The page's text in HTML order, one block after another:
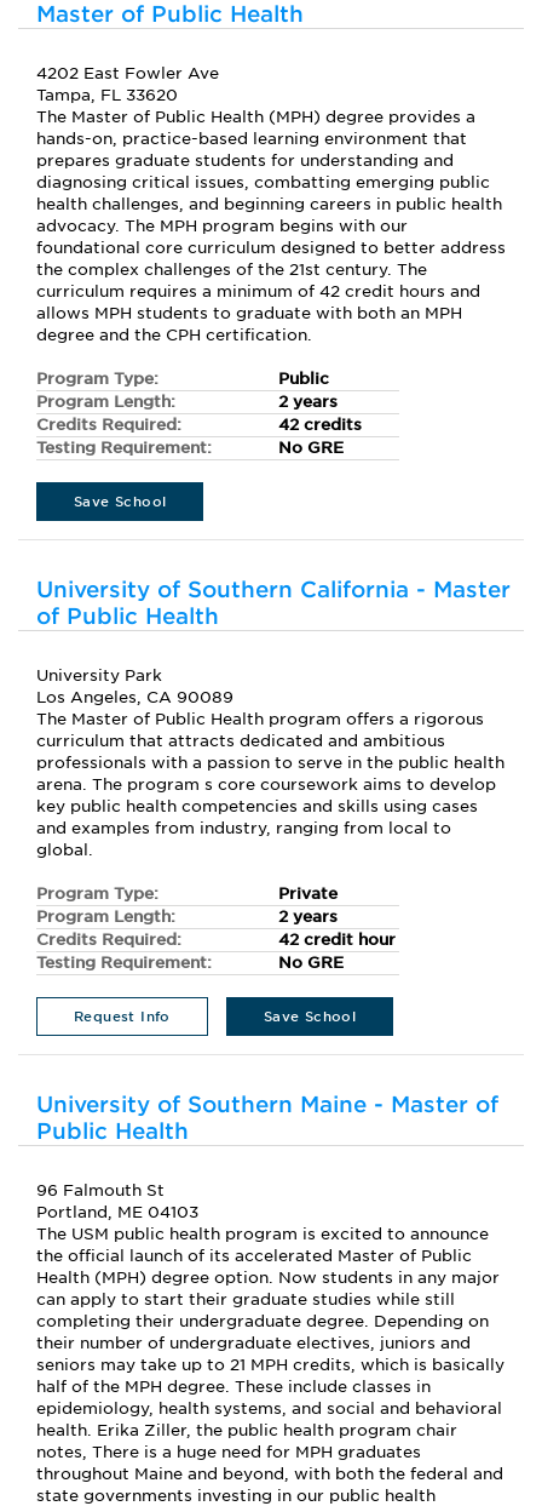
Master of Public Health
4202 East Fowler Ave
Tampa, FL 33620
The Master of Public Health (MPH) degree provides a
hands-on, practice-based learning environment that
prepares graduate students for understanding and
diagnosing critical issues, combatting emerging public
health challenges, and beginning careers in public health
advocacy. The MPH program begins with our
foundational core curriculum designed to better address
the complex challenges of the 21st century. The
curriculum requires a minimum of 42 credit hours and
allows MPH students to graduate with both an MPH
degree and the CPH certification.
Program Type:
Public
Program Length:
2 years
Credits Required:
42 credits
Testing Requirement:
No GRE
Save School
University of Southern California - Master
of Public Health
University Park
Los Angeles, CA 90089
The Master of Public Health program offers a rigorous
curriculum that attracts dedicated and ambitious
professionals with a passion to serve in the public health
arena. The program s core coursework aims to develop
key public health competencies and skills using cases
and examples from industry, ranging from local to
global.
Program Type:
Private
Program Length:
2 years
Credits Required:
42 credit hour
Testing Requirement:
No GRE
Request Info Save School
University of Southern Maine - Master of
Public Health
96 Falmouth St
Portland, ME 04103
The USM public health program is excited to announce
the official launch of its accelerated Master of Public
Health (MPH) degree option. Now students in any major
can apply to start their graduate studies while still
completing their undergraduate degree. Depending on
their number of undergraduate electives, juniors and
seniors may take up to 21 MPH credits, which is basically
half of the MPH degree. These include classes in
epidemiology, health systems, and social and behavioral
health. Erika Ziller, the public health program chair
notes, There is a huge need for MPH graduates
throughout Maine and beyond, with both the federal and
state governments investing in our public health